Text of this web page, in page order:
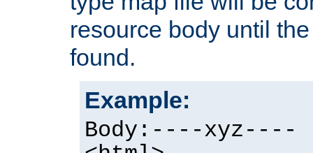
resource body until
found.
Example:
Body:----xyz----